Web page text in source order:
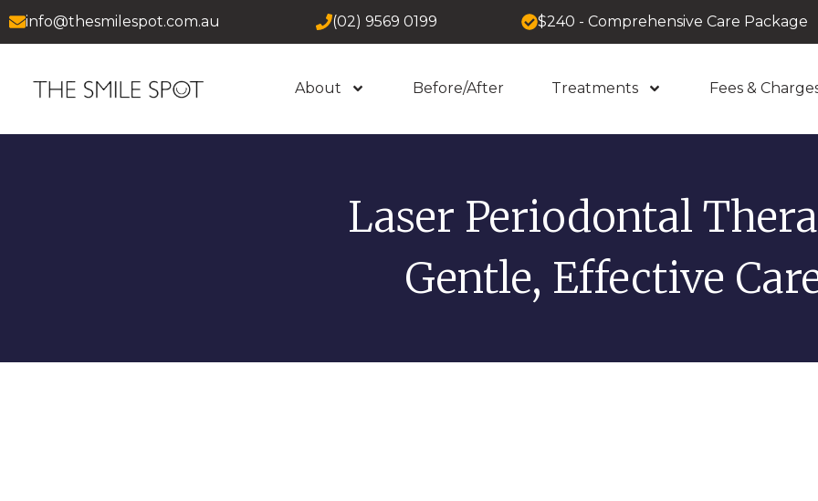
info@thesmilespot.com.au (02) 9569 0199 $240 - Comprehensive Care Package
About Before/After Treatments Fees &
Laser Periodontal
Gentle, Effective